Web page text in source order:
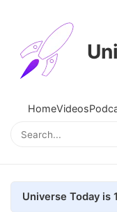
HomeVideos